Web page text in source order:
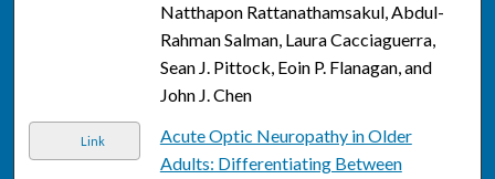
Natthapon Rattanathamsakul, Abdul-
Rahman Salman, Laura Cacciaguerra,
Sean J. Pittock, Eoin P. Flanagan, and
John J. Chen
Link
Acute Optic Neuropathy in Older
Adults: Differentiating Between